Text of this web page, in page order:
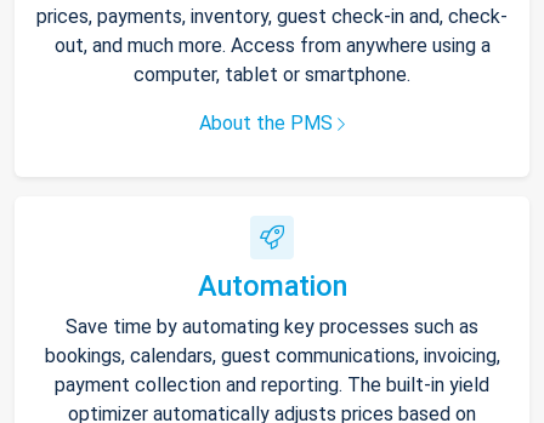
prices, payments, inventory, guest check-in and, check-
out, and much more. Access from anywhere using a
computer, tablet or smartphone.
About the PMS
Automation
Save time by automating key processes such as
bookings, calendars, guest communications, invoicing,
payment collection and reporting. The built-in yield
optimizer automatically adjusts prices based on